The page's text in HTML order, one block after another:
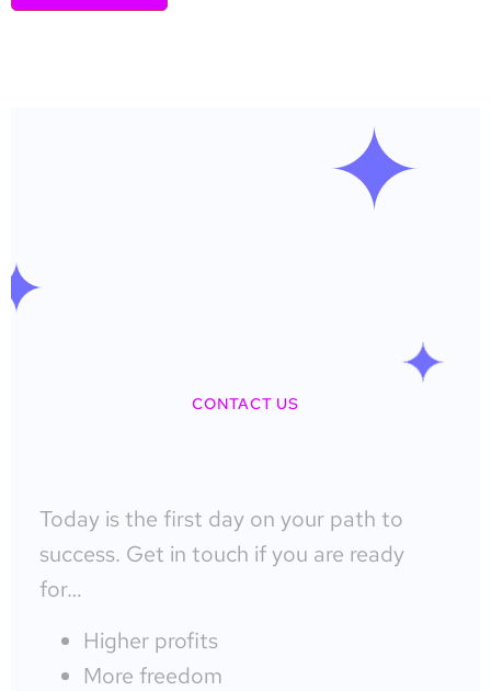
CONTACT US
Today is the first day on your path to
success. Get in touch if you are ready
for…
Higher profits
More freedom